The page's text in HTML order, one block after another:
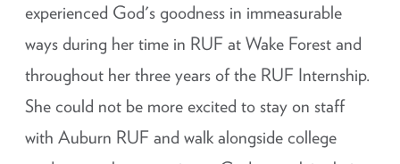
experienced God's goodness in immeasurable
ways during her time in RUF at Wake Forest and
throughout her three years of the RUF Internship.
She could not be more excited to stay on staff
with Auburn RUF and walk alongside college